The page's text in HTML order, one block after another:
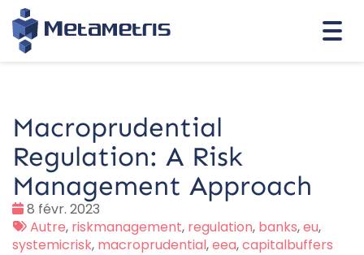
Macroprudential
Regulation: A Risk
Management Approach
Date
:
8 févr. 2023
Tags
:
Autre, riskmanagement, regulation, banks,eu,
systemicrisk, macroprudential,eea,capitalbuffers